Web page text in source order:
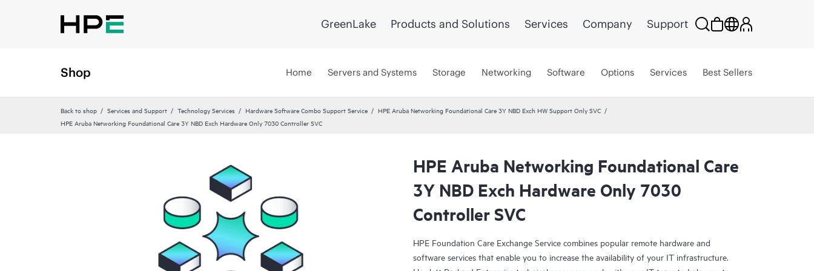
GreenLake Products and Solutions Services Company Support
Shop Home Servers and Systems Storage Networking Software Options Services Best Sellers
Back to shop Services and Support Technology Services Hardware Software Combo Support Service
HPE Aruba Networking Foundational Care 3Y NBD Exch HW Support Only SVC
HPE Aruba Networking Foundational Care 3Y NBD Exch Hardware Only 7030 Controller SVC
HPE Aruba Networking Foundational Care
3Y NBD Exch Hardware Only 7030
Controller SVC
HPE Foundation Care Exchange Service combines popular remote hardware and
software services that enable you to increase the availability of your IT infrastructure.